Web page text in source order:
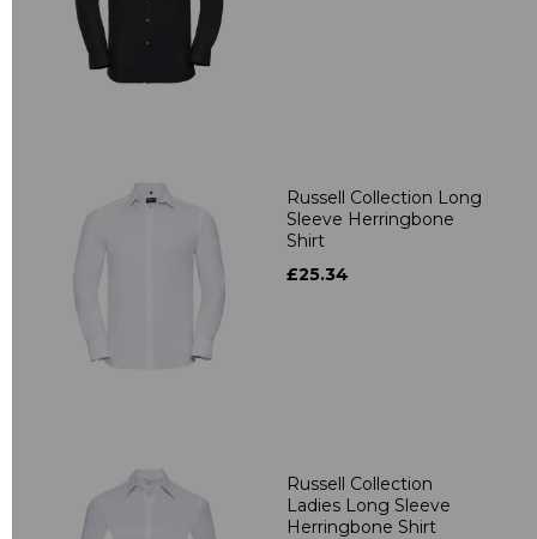
Russell Collection Long
Sleeve Herringbone
Shirt
£25.34
Russell Collection
Ladies Long Sleeve
Herringbone Shirt